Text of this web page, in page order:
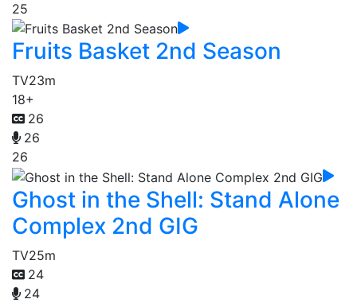
25
Fruits Basket 2nd Season
TV23m
18+
26
26
26
Ghost in the Shell: Stand Alone
Complex 2nd GIG
TV25m
24
24